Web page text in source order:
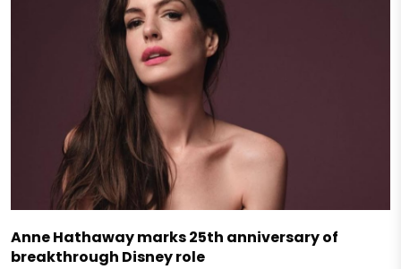
Anne Hathaway marks 25th anniversary of
breakthrough Disney role